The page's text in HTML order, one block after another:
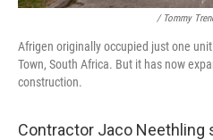
/ Tommy
Afrigen originally occupied just one
Town, South Africa. But it has now
construction.
Contractor Jaco Neethling